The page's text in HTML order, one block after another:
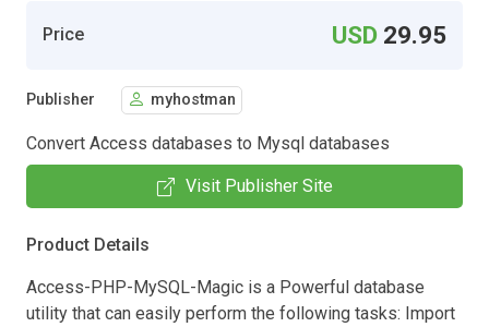
Price USD 29.95
Publisher myhostman
Convert Access databases to Mysql databases
Visit Publisher Site
Product Details
Access-PHP-MySQL-Magic is a Powerful database
utility that can easily perform the following tasks: Import